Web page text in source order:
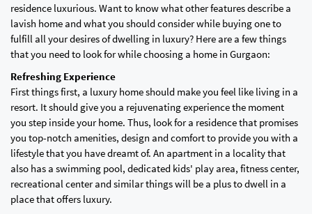
residence luxurious. Want to know what other features describe a
lavish home and what you should consider while buying one to
fulfill all your desires of dwelling in luxury? Here are a few things
that you need to look for while choosing a home in Gurgaon:
Refreshing Experience
First things first, a luxury home should make you feel like living in a
resort. It should give you a rejuvenating experience the moment
you step inside your home. Thus, look for a residence that promises
you top-notch amenities, design and comfort to provide you with a
lifestyle that you have dreamt of. An apartment in a locality that
also has a swimming pool, dedicated kids' play area, fitness center,
recreational center and similar things will be a plus to dwell in a
place that offers luxury.